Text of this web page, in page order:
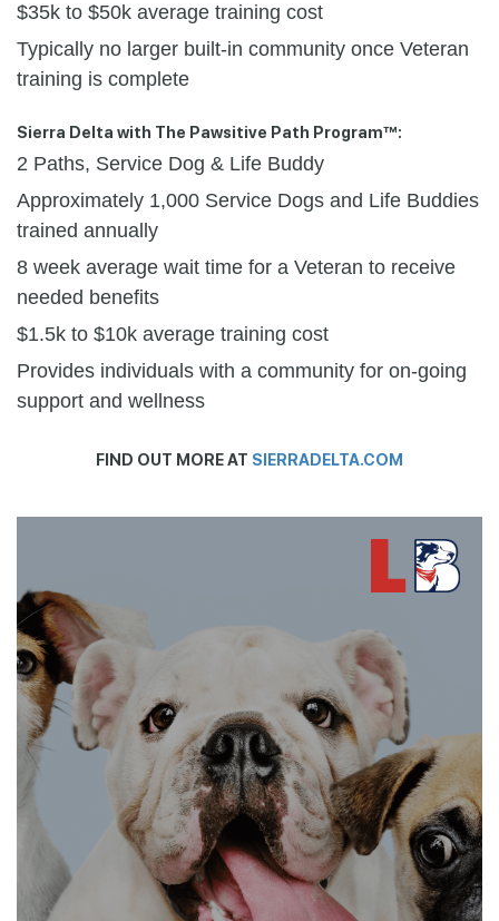
$35k to $50k average training cost
Typically no larger built-in community once Veteran
training is complete
Sierra Delta with The Pawsitive Path Program™:
2 Paths, Service Dog & Life Buddy
Approximately 1,000 Service Dogs and Life Buddies
trained annually
8 week average wait time for a Veteran to receive
needed benefits
$1.5k to $10k average training cost
Provides individuals with a community for on-going
support and wellness
FIND OUT MORE AT SIERRADELTA.COM